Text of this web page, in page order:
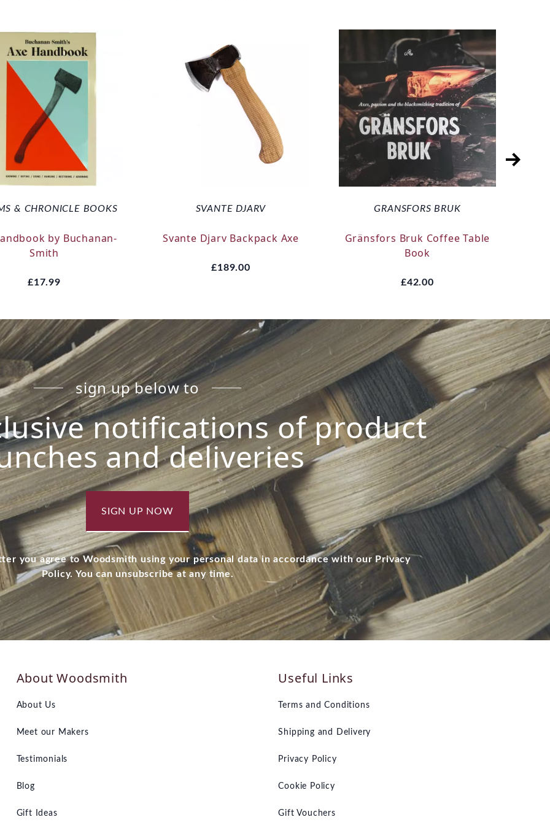
& CHRONICLE BOOKS
by Buchanan-
Smith
£17.99
SVANTE DJARV
Svante Djarv Backpack Axe
£189.00
GRANSFORS BRUK
Gränsfors Bruk Coffee Table
Book
£42.00
sign up below to
notifications of product
and deliveries
SIGN UP NOW
you agree to Woodsmith using your personal data in accordance with our Privacy
Policy. You can unsubscribe at any time.
About Woodsmith
About Us
Meet our Makers
Testimonials
Blog
Gift Ideas
Useful Links
Terms and Conditions
Shipping and Delivery
Privacy Policy
Cookie Policy
Gift Vouchers